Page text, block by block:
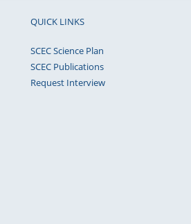
QUICK LINKS
SCEC Science Plan
SCEC Publications
Request Interview